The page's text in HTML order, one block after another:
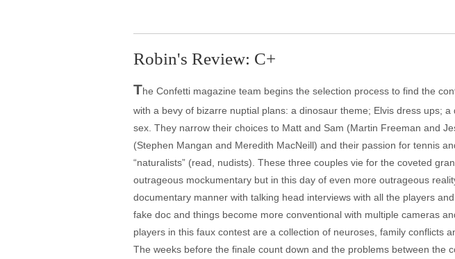
Robin's Review: C+
The Confetti magazine team begins the selection process to find the
with a bevy of bizarre nuptial plans: a dinosaur theme; Elvis dress ups;
sex. They narrow their choices to Matt and Sam (Martin Freeman and
(Stephen Mangan and Meredith MacNeill) and their passion for tennis
“naturalists” (read, nudists). These three couples vie for the coveted
outrageous mockumentary but in this day of even more outrageous
documentary manner with talking head interviews with all the players
fake doc and things become more conventional with multiple cameras
players in this faux contest are a collection of neuroses, family conflicts
The weeks before the finale count down and the problems between the